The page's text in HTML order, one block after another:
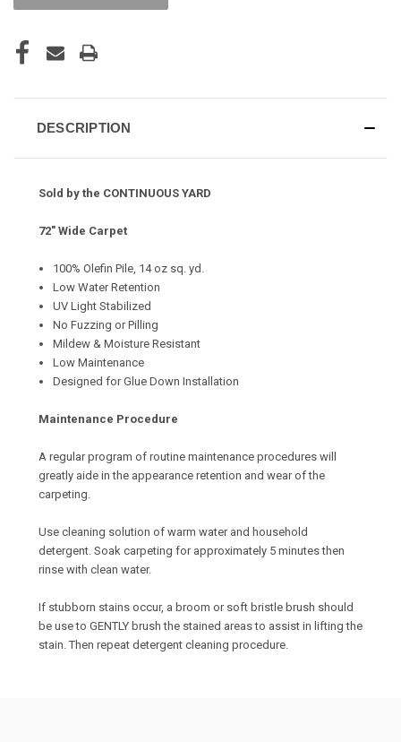
DESCRIPTION
Sold by the CONTINUOUS YARD
72" Wide Carpet
100% Olefin Pile, 14 oz sq. yd.
Low Water Retention
UV Light Stabilized
No Fuzzing or Pilling
Mildew & Moisture Resistant
Low Maintenance
Designed for Glue Down Installation
Maintenance Procedure
A regular program of routine maintenance procedures will
greatly aide in the appearance retention and wear of the
carpeting.
Use cleaning solution of warm water and household
detergent. Soak carpeting for approximately 5 minutes then
rinse with clean water.
If stubborn stains occur, a broom or soft bristle brush should
be use to GENTLY brush the stained areas to assist in lifting the
stain. Then repeat detergent cleaning procedure.